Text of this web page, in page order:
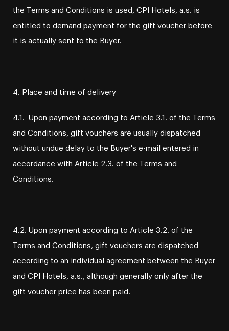
the Terms and Conditions is used, CPI Hotels, a.s. is
entitled to demand payment for the gift voucher before
it is actually sent to the Buyer.
4. Place and time of delivery
4.1. Upon payment according to Article 3.1. of the Terms
and Conditions, gift vouchers are usually dispatched
without undue delay to the Buyer's e-mail entered in
accordance with Article 2.3. of the Terms and
Conditions.
4.2. Upon payment according to Article 3.2. of the
Terms and Conditions, gift vouchers are dispatched
according to an individual agreement between the Buyer
and CPI Hotels, a.s., although generally only after the
gift voucher price has been paid.